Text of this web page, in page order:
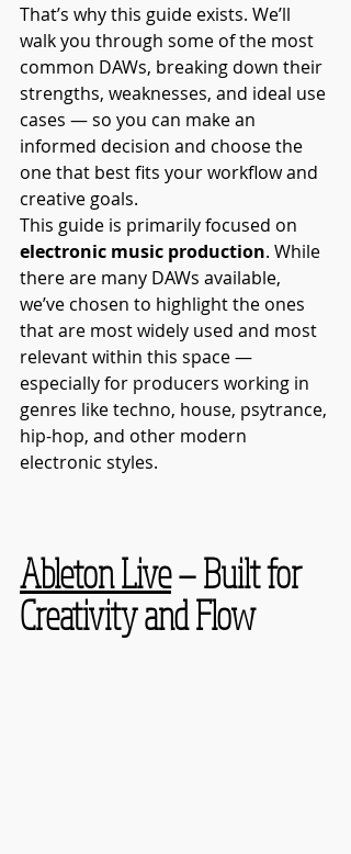
That’s why this guide exists. We’ll
walk you through some of the most
common DAWs, breaking down their
strengths, weaknesses, and ideal use
cases — so you can make an
informed decision and choose the
one that best fits your workflow and
creative goals.
This guide is primarily focused on
electronic music production. While
there are many DAWs available,
we’ve chosen to highlight the ones
that are most widely used and most
relevant within this space —
especially for producers working in
genres like techno, house, psytrance,
hip-hop, and other modern
electronic styles.
Ableton Live — Built for
Creativity and Flow